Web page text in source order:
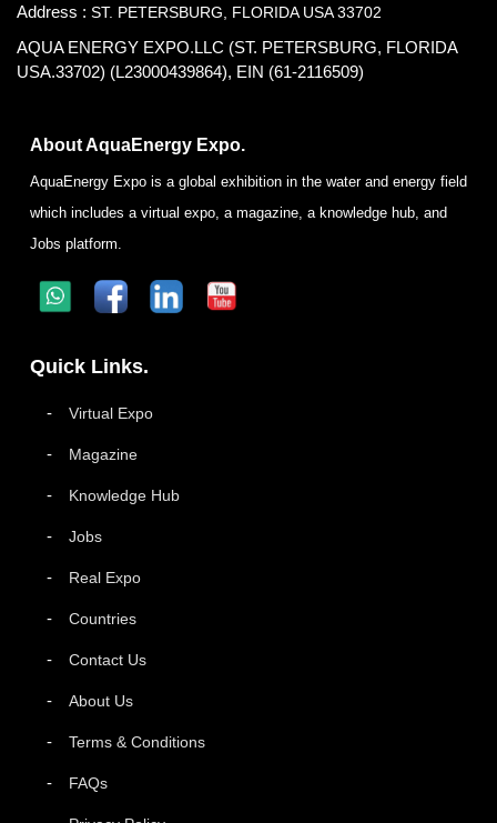
Address : ST. PETERSBURG, FLORIDA USA 33702
AQUA ENERGY EXPO.LLC (ST. PETERSBURG, FLORIDA
USA.33702) (L23000439864), EIN (61-2116509)
About AquaEnergy Expo.
AquaEnergy Expo is a global exhibition in the water and energy field
which includes a virtual expo, a magazine, a knowledge hub, and
Jobs platform.
Quick Links.
Virtual Expo
Magazine
Knowledge Hub
Jobs
Real Expo
Countries
Contact Us
About Us
Terms & Conditions
FAQs